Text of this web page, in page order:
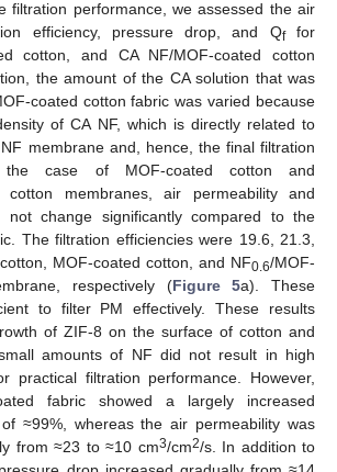
filtration performance, we assessed the air
efficiency, pressure drop, and Qffor
cotton, and CA NF/MOF-coated cotton
the amount of the CA solution that was
coated cotton fabric was varied because
of CA NF, which is directly related to
membrane and, hence, the final filtration
the case of MOF-coated cotton and
cotton membranes, air permeability and
not change significantly compared to the
The filtration efficiencies were 19.6, 21.3,
MOF-coated cotton, and NF0.6/MOF-
respectively (Figure 5a). These
to filter PM effectively. These results
of ZIF-8 on the surface of cotton and
amounts of NF did not result in high
practical filtration performance. However,
fabric showed a largely increased
≈99%, whereas the air permeability was
from ≈23 to ≈10 cm3/cm2/s. In addition to